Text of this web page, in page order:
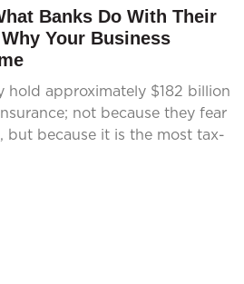
Banks Do With Their
Your Business
hold approximately $182 billion
not because they fear
but because it is the most tax-